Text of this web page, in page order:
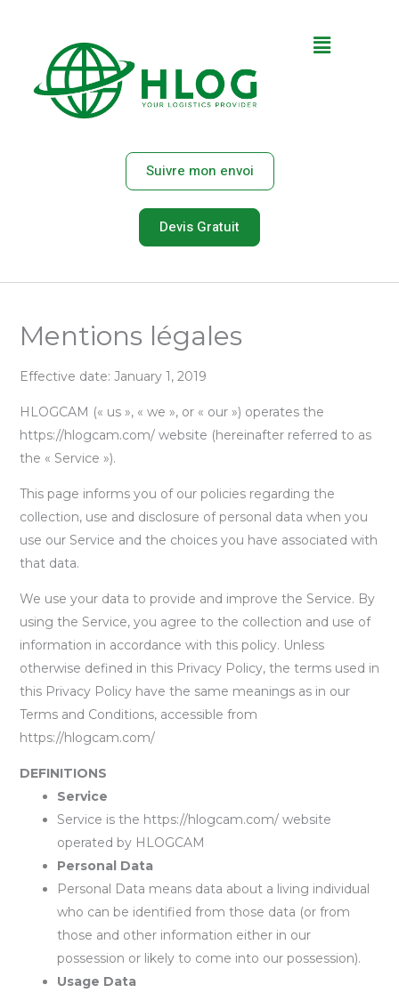
Main
Suivre mon envoi
Devis Gratuit
Mentions légales
Effective date: January 1, 2019
HLOGCAM (« us », « we », or « our ») operates the
https://hlogcam.com/ website (hereinafter referred to as
the « Service »).
This page informs you of our policies regarding the
collection, use and disclosure of personal data when you
use our Service and the choices you have associated with
that data.
We use your data to provide and improve the Service. By
using the Service, you agree to the collection and use of
information in accordance with this policy. Unless
otherwise defined in this Privacy Policy, the terms used in
this Privacy Policy have the same meanings as in our
Terms and Conditions, accessible from
https://hlogcam.com/
DEFINITIONS
Service
Service is the https://hlogcam.com/ website
operated by HLOGCAM
Personal Data
Personal Data means data about a living individual
who can be identified from those data (or from
those and other information either in our
possession or likely to come into our possession).
Usage Data